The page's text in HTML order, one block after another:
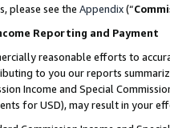
please see the Appendix(“
Reporting and Payment
reasonable efforts to
to you our reports
Income and Special
for USD), may result in your